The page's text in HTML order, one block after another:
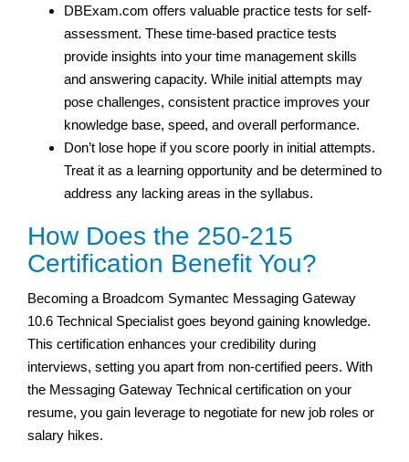
DBExam.com offers valuable practice tests for self-
assessment. These time-based practice tests
provide insights into your time management skills
and answering capacity. While initial attempts may
pose challenges, consistent practice improves your
knowledge base, speed, and overall performance.
Don’t lose hope if you score poorly in initial attempts.
Treat it as a learning opportunity and be determined to
address any lacking areas in the syllabus.
How Does the 250-215
Certification Benefit You?
Becoming a Broadcom Symantec Messaging Gateway
10.6 Technical Specialist goes beyond gaining knowledge.
This certification enhances your credibility during
interviews, setting you apart from non-certified peers. With
the Messaging Gateway Technical certification on your
resume, you gain leverage to negotiate for new job roles or
salary hikes.